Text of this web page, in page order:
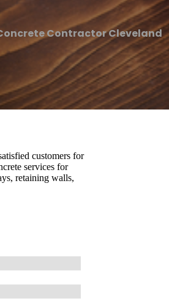
Contractor Cleveland
customers for
services for
retaining walls,